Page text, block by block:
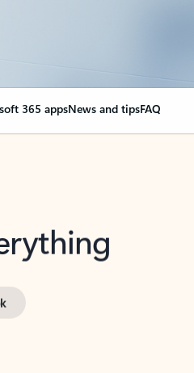
365 appsNews and tipsFAQ